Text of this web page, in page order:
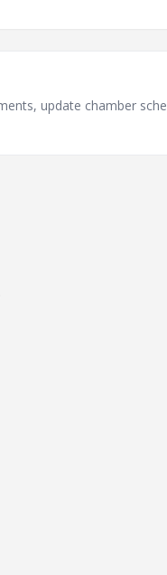
update chamber